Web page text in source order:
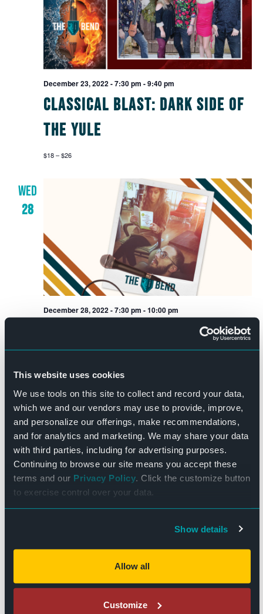
This website uses cookies
We use tools on this site to collect and record your data,
which we and our vendors may use to provide, improve,
and personalize our offerings, make recommendations,
and for analytics and marketing. We may share your data
with third parties, including for advertising purposes.
Continuing to browse our site means you accept these
terms and our Privacy Policy . Click the customize button
to exercise control over your data.
Show details
Allow all
Customize
Classical Blast: Dark Side of
the Yule
December 23, 2022 - 7:30 pm -9:40 pm
$18 – $26
WED
28
Date Night Game Night with
the MacBlakes
December 28, 2022 - 7:30 pm -10:00 pm
THU
29
Chicken Wire Empire
$20